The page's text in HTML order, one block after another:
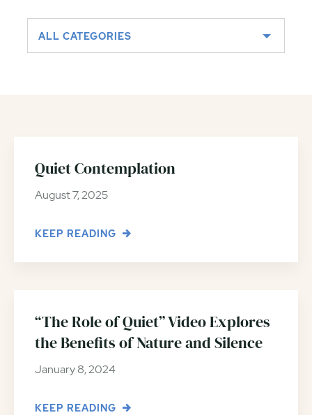
ALL CATEGORIES
Quiet Contemplation
August 7, 2025
KEEP READING
“The Role of Quiet” Video Explores
the Benefits of Nature and Silence
January 8, 2024
KEEP READING